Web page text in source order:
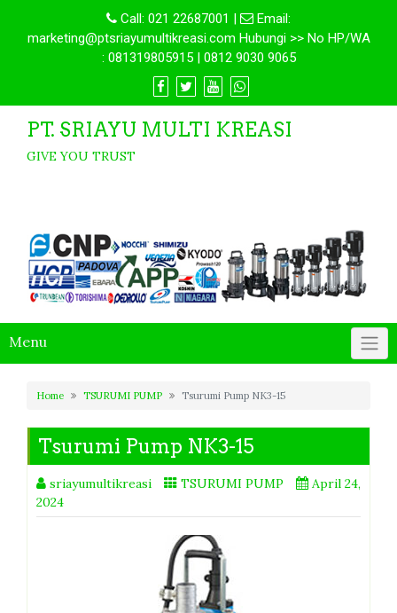
Call: 021 22687001 |
Email:
marketing@ptsriayumultikreasi.com Hubungi >> No HP/WA
: 081319805915 | 0812 9030 9065
PT. SRIAYU MULTI KREASI
GIVE YOU TRUST
Menu
Home TSURUMI PUMP Tsurumi Pump NK3-15
Tsurumi Pump NK3-15
sriayumultikreasi TSURUMI PUMP
April 24,
2024